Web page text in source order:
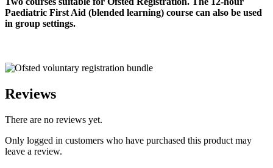
Paediatric First Aid (blended learning) course can also be used
in group settings.
Reviews
There are no reviews yet.
Only logged in customers who have purchased this product may
leave a review.